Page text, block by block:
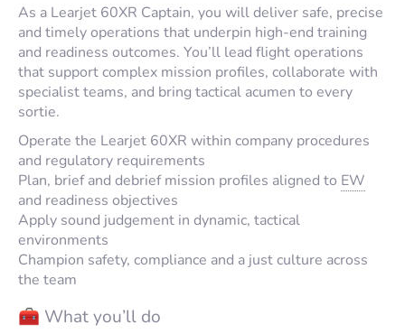
As a Learjet 60XR Captain, you will deliver safe, precise
and timely operations that underpin high-end training
and readiness outcomes. You’ll lead flight operations
that support complex mission profiles, collaborate with
specialist teams, and bring tactical acumen to every
sortie.
Operate the Learjet 60XR within company procedures
and regulatory requirements
Plan, brief and debrief mission profiles aligned to EW
and readiness objectives
Apply sound judgement in dynamic, tactical
environments
Champion safety, compliance and a just culture across
the team
🧰 What you’ll do